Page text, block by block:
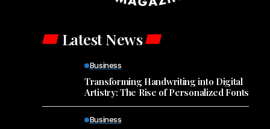
Latest News
Business
Transforming Handwriting into Digital
Artistry: The Rise of Personalized Fonts
Business